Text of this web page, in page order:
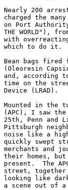
Nearly 200
charged the
on Port Authority
THE WORLD"),
with
which to do it.
Bean bags fired
(Oleoresin
and, according
time on the
Device (LRAD).
Mounted in the
(APC), I saw
25th, Penn and
Pittsburgh
noise like a
quickly swept
merchants and
their homes, but
present.  The
street,
looking like
a scene out of